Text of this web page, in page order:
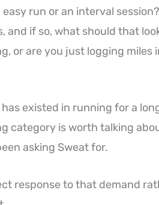
run or an interval
and if so, what should that
or are you just logging miles
existed in running for a
category is worth talking
asking Sweat for.
response to that demand